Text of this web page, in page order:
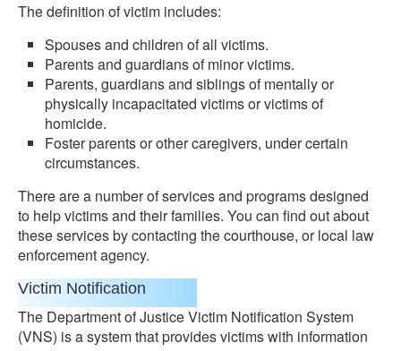
The definition of victim includes:
Spouses and children of all victims.
Parents and guardians of minor victims.
Parents, guardians and siblings of mentally or
physically incapacitated victims or victims of
homicide.
Foster parents or other caregivers, under certain
circumstances.
There are a number of services and programs designed
to help victims and their families. You can find out about
these services by contacting the courthouse, or local law
enforcement agency.
Victim Notification
The Department of Justice Victim Notification System
(VNS) is a system that provides victims with information